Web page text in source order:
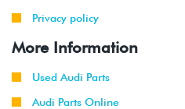
Privacy policy
More Information
Used Audi Parts
Audi Parts Online